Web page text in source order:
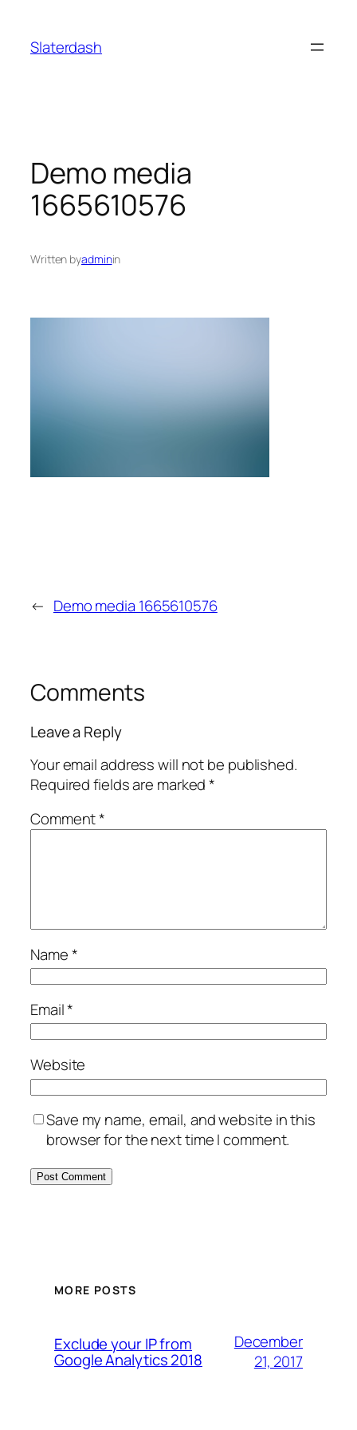
content
Slaterdash
Demo media
1665610576
Written byadminin
← Demo media 1665610576
Comments
Leave a Reply
Your email address will not be published.
Required fields are marked*
Comment*
Name*
Email*
Website
Save my name, email, and website in this
browser for the next time I comment.
MORE POSTS
Exclude your IP from
Google Analytics 2018
December
21, 2017